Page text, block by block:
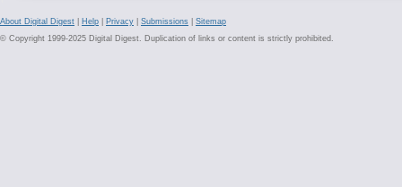
About Digital Digest Help Privacy Submissions
Sitemap
© Copyright 1999-2025 Digital Digest. Duplication of links or content is strictly prohibited.